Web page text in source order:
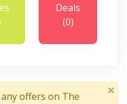
Deals
(0)
offers on The
×